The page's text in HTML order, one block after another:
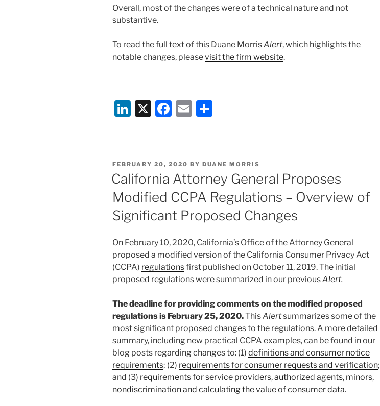
Overall, most of the changes were of a technical nature and not
substantive.
To read the full text of this Duane MorrisAlert, which highlights the
notable changes, pleasevisit the firm website.
Li
e
dI
n
X
F
e
b
o
o
k
E
l
e
POSTED
ON
FEBRUARY 20, 2020 BY DUANE MORRIS
California Attorney General Proposes
Modified CCPA Regulations – Overview of
Significant Proposed Changes
On February 10, 2020, California’s Office of the Attorney General
proposed a modified version of the California Consumer Privacy Act
(CCPA) regulationsfirst published on October 11, 2019. The initial
proposed regulations were summarized in our previousAlert.
The deadline for providing comments on the modified proposed
regulations is February 25, 2020.ThisAlertsummarizes some of the
most significant proposed changes to the regulations. A more detailed
summary, including new practical CCPA examples, can be found in our
blog posts regarding changes to: (1) definitions and consumer notice
requirements; (2) requirements for consumer requests and verification;
and (3) requirements for service providers, authorized agents, minors,
nondiscrimination and calculating the value of consumer data.